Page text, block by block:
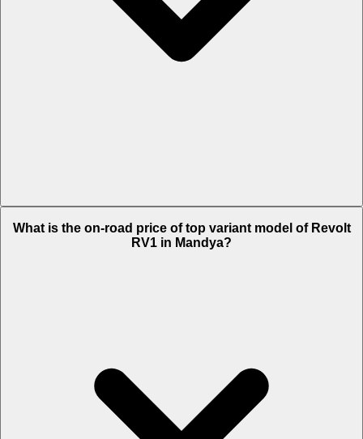
What is the on-road price of top variant model of Revolt
RV1 in Mandya?